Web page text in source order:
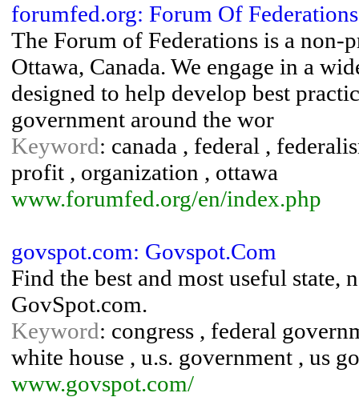
forumfed.org: Forum Of
The Forum of Federations is a
Ottawa, Canada. We engage in a
designed to help develop best
government around the wor
Keyword: canada , federal ,
profit , organization , ottawa
www.forumfed.org/en/index.php
govspot.com: Govspot.Com
Find the best and most useful state,
GovSpot.com.
Keyword: congress , federal
white house , u.s. government , us
www.govspot.com/